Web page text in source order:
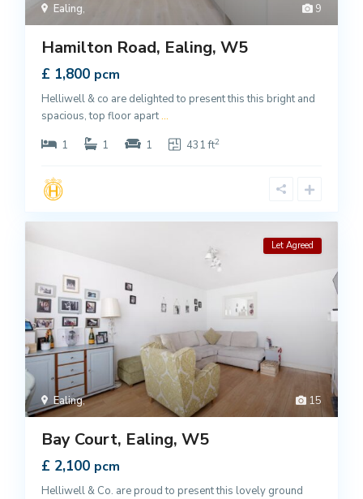
9
Ealing,
Hamilton Road, Ealing, W5
£ 1,800 pcm
Helliwell & co are delighted to present this this bright and
spacious, top floor apart...
1
1 1 431 ft2
15
Ealing,
Let Agreed
Bay Court, Ealing, W5
£ 2,100 pcm
Helliwell & Co. are proud to present this lovely ground